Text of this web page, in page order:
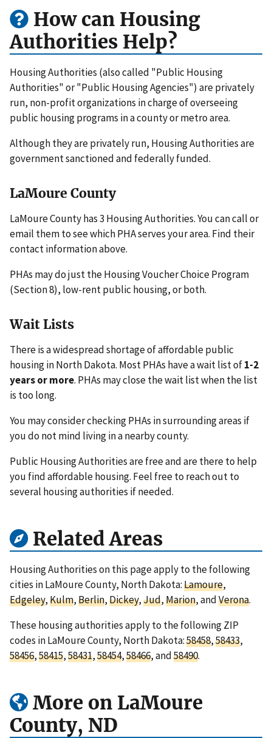
How can Housing
Authorities Help?
Housing Authorities (also called "Public Housing
Authorities" or "Public Housing Agencies") are privately
run, non-profit organizations in charge of overseeing
public housing programs in a county or metro area.
Although they are privately run, Housing Authorities are
government sanctioned and federally funded.
LaMoure County
LaMoure County has 3 Housing Authorities. You can call or
email them to see which PHA serves your area. Find their
contact information above.
PHAs may do just the Housing Voucher Choice Program
(Section 8), low-rent public housing, or both.
Wait Lists
There is a widespread shortage of affordable public
housing in North Dakota. Most PHAs have a wait list of1-2
years or more. PHAs may close the wait list when the list
is too long.
You may consider checking PHAs in surrounding areas if
you do not mind living in a nearby county.
Public Housing Authorities are free and are there to help
you find affordable housing. Feel free to reach out to
several housing authorities if needed.
Related Areas
Housing Authorities on this page apply to the following
cities in LaMoure County, North Dakota:Lamoure,
Edgeley,Kulm,Berlin,Dickey,Jud,Marion, andVerona.
These housing authorities apply to the following ZIP
codes in LaMoure County, North Dakota:58458,58433,
58456,58415,58431,58454,58466, and58490.
More on LaMoure
County, ND